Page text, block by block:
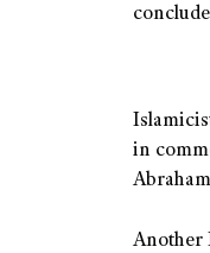
in
Another